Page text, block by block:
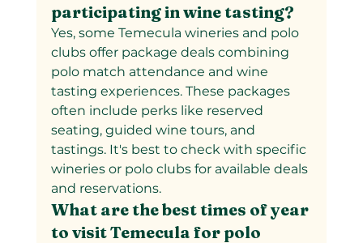
participating in wine tasting?
Yes, some Temecula wineries and polo
clubs offer package deals combining
polo match attendance and wine
tasting experiences. These packages
often include perks like reserved
seating, guided wine tours, and
tastings. It's best to check with specific
wineries or polo clubs for available deals
and reservations.
What are the best times of year
to visit Temecula for polo